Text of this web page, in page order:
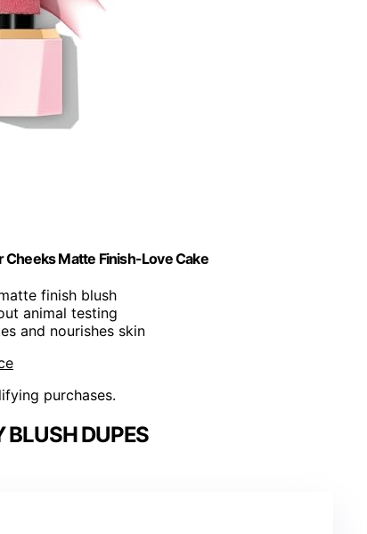
Cheeks Matte Finish-Love Cake
finish blush
animal testing
and nourishes skin
purchases.
BLUSH DUPES